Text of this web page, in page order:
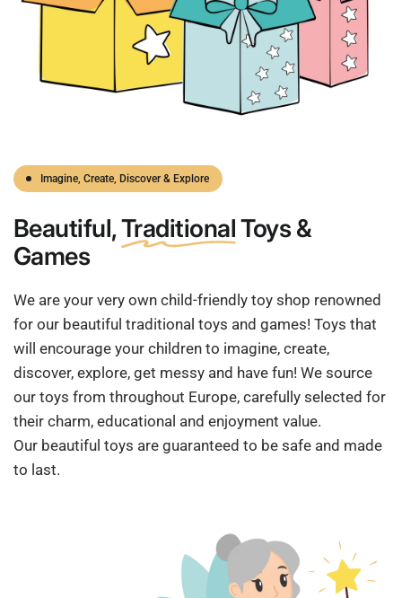
Imagine, Create, Discover & Explore
Beautiful,TraditionalToys &
Games
We are your very own child-friendly toy shop renowned
for our beautiful traditional toys and games! Toys that
will encourage your children to imagine, create,
discover, explore, get messy and have fun! We source
our toys from throughout Europe, carefully selected for
their charm, educational and enjoyment value.
Our beautiful toys are guaranteed to be safe and made
to last.